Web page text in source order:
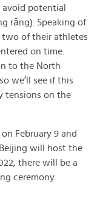
potential
rǎng). Speaking of
two of their athletes
on time.
to the North
we’ll see if this
tensions on the
February 9 and
will host the
there will be a
ceremony.